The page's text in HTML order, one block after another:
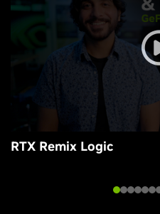
RTX Remix Logic